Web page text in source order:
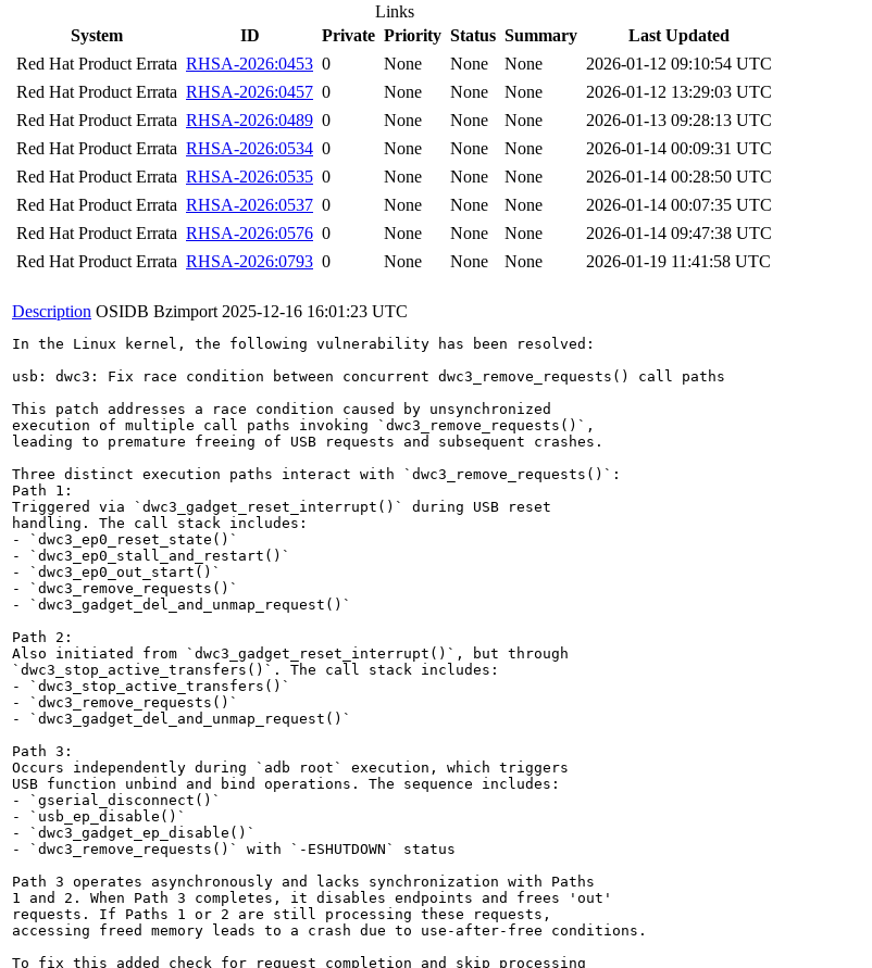
Links
System
ID Private Priority Status Summary
Last Updated
Red Hat Product Errata RHSA-2026:0453 0 None None None
2026-01-12 09:10:54 UTC
Red Hat Product Errata RHSA-2026:0457 0 None None None
2026-01-12 13:29:03 UTC
Red Hat Product Errata RHSA-2026:0489 0 None None None
2026-01-13 09:28:13 UTC
Red Hat Product Errata RHSA-2026:0534 0 None None None
2026-01-14 00:09:31 UTC
Red Hat Product Errata RHSA-2026:0535 0 None None None
2026-01-14 00:28:50 UTC
Red Hat Product Errata RHSA-2026:0537 0 None None None
2026-01-14 00:07:35 UTC
Red Hat Product Errata RHSA-2026:0576 0 None None None
2026-01-14 09:47:38 UTC
Red Hat Product Errata RHSA-2026:0793 0 None None None 2026-01-19 11:41:58 UTC
Description OSIDB Bzimport 2025-12-16 16:01:23 UTC
In the Linux kernel, the following vulnerability has been resolved:
usb: dwc3: Fix race condition between concurrent dwc3_remove_requests() call paths
This patch addresses a race condition caused by unsynchronized
execution of multiple call paths invoking `dwc3_remove_requests()`,
leading to premature freeing of USB requests and subsequent crashes.
Three distinct execution paths interact with `dwc3_remove_requests()`:
Path 1:
Triggered via `dwc3_gadget_reset_interrupt()` during USB reset
handling. The call stack includes:
- `dwc3_ep0_reset_state()`
- `dwc3_ep0_stall_and_restart()`
- `dwc3_ep0_out_start()`
- `dwc3_remove_requests()`
- `dwc3_gadget_del_and_unmap_request()`
Path 2:
Also initiated from `dwc3_gadget_reset_interrupt()`, but through
`dwc3_stop_active_transfers()`. The call stack includes:
- `dwc3_stop_active_transfers()`
- `dwc3_remove_requests()`
- `dwc3_gadget_del_and_unmap_request()`
Path 3:
Occurs independently during `adb root` execution, which triggers
USB function unbind and bind operations. The sequence includes:
- `gserial_disconnect()`
- `usb_ep_disable()`
- `dwc3_gadget_ep_disable()`
- `dwc3_remove_requests()` with `-ESHUTDOWN` status
Path 3 operates asynchronously and lacks synchronization with Paths
1 and 2. When Path 3 completes, it disables endpoints and frees 'out'
requests. If Paths 1 or 2 are still processing these requests,
accessing freed memory leads to a crash due to use-after-free conditions.
To fix this added check for request completion and skip processing